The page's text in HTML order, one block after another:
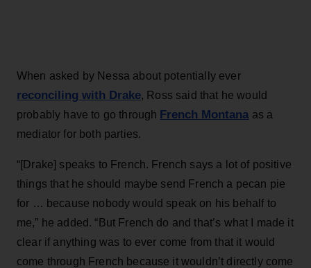
When asked by Nessa about potentially ever
reconciling with Drake, Ross said that he would
probably have to go through French Montana as a
mediator for both parties.
“[Drake] speaks to French. French says a lot of positive
things that he should maybe send French a pecan pie
for … because nobody would speak on his behalf to
me,” he added. “But French do and that’s what I made it
clear if anything was to ever come from that it would
come through French because it wouldn’t directly come